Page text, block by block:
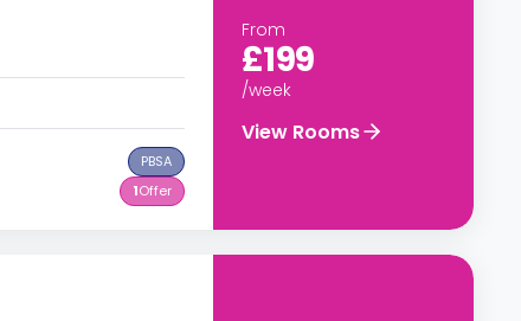
PBSA
1Offer
From
£199
/week
View Rooms